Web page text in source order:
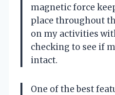
magnetic force
place throughout
on my activities
checking to see if
intact.
One of the best